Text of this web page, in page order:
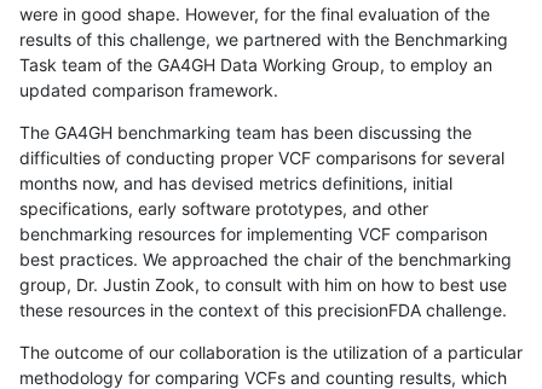
were in good shape. However, for the final evaluation of the
results of this challenge, we partnered with the Benchmarking
Task team of the GA4GH Data Working Group, to employ an
updated comparison framework.
The GA4GH benchmarking team has been discussing the
difficulties of conducting proper VCF comparisons for several
months now, and has devised metrics definitions, initial
specifications, early software prototypes, and other
benchmarking resources for implementing VCF comparison
best practices. We approached the chair of the benchmarking
group, Dr. Justin Zook, to consult with him on how to best use
these resources in the context of this precisionFDA challenge.
The outcome of our collaboration is the utilization of a particular
methodology for comparing VCFs and counting results, which